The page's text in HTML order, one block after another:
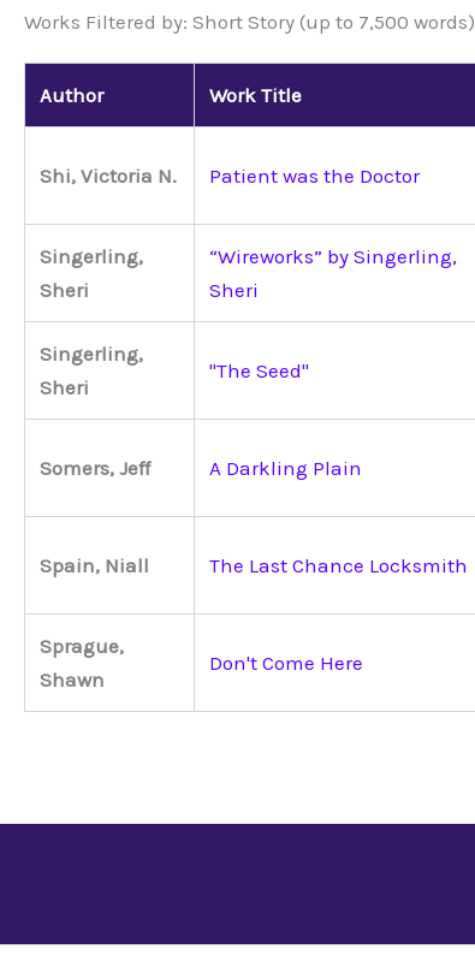
Works Filtered by: Short Story (up to 7,500 words)
Author Work Title
Shi, Victoria N. Patient was the Doctor
Singerling,
Sheri
“Wireworks” by Singerling,
Sheri
Singerling,
Sheri
"The Seed"
Somers, Jeff A Darkling Plain
Spain, Niall The Last Chance Locksmith
Sprague,
Shawn
Don't Come Here